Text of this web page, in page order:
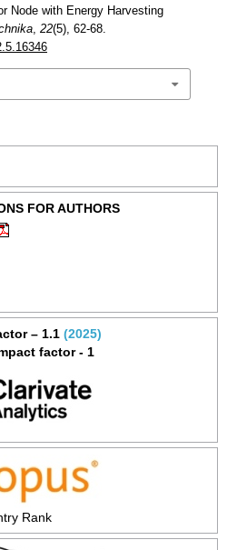
Node with Energy Harvesting
, 22(5), 62-68.
FOR AUTHORS
– 1.1 (2025)
factor - 1